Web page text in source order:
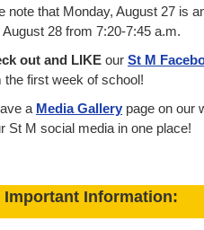
note that Monday, August 27 is
28 from 7:20-7:45 a.m.
out and LIKE our St M
first week of school!
a Media Gallery page on our
St M social media in one place!
Important Information: